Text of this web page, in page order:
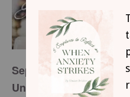
September 1, 2016
Under the Protection